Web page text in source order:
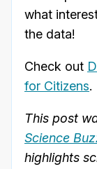
what
the data!
Check out
for Citizens.
This post
Science
highlights